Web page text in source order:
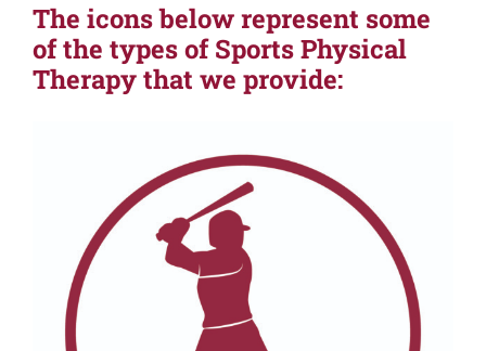
The icons below represent some
of the types of Sports Physical
Therapy that we provide: